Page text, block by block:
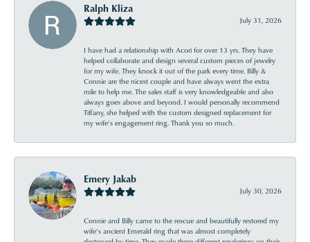
Ralph Kliza
July 31, 2026
I have had a relationship with Acori for over 13 yrs. They have
helped collaborate and design several custom pieces of jewelry
for my wife. They knock it out of the park every time. Billy &
Connie are the nicest couple and have always went the extra
mile to help me. The sales staff is very knowledgeable and also
always goes above and beyond. I would personally recommend
Tiffany, she helped with the custom designed replacement for
my wife’s engagement ring. Thank you so much.
Emery Jakab
July 30, 2026
Connie and Billy came to the rescue and beautifully restored my
wife’s ancient Emerald ring that was almost completely